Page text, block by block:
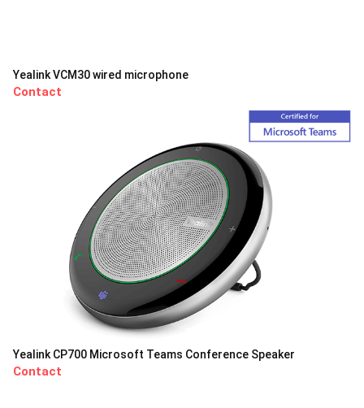
Yealink VCM30 wired microphone
Contact
Yealink CP700 Microsoft Teams Conference Speaker
Contact